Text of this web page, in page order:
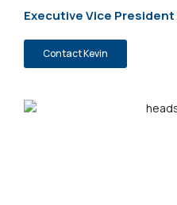
Executive Vice President
Contact Kevin